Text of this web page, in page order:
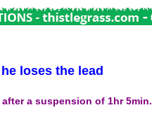
loses the lead
after a suspension of 1hr 5min.